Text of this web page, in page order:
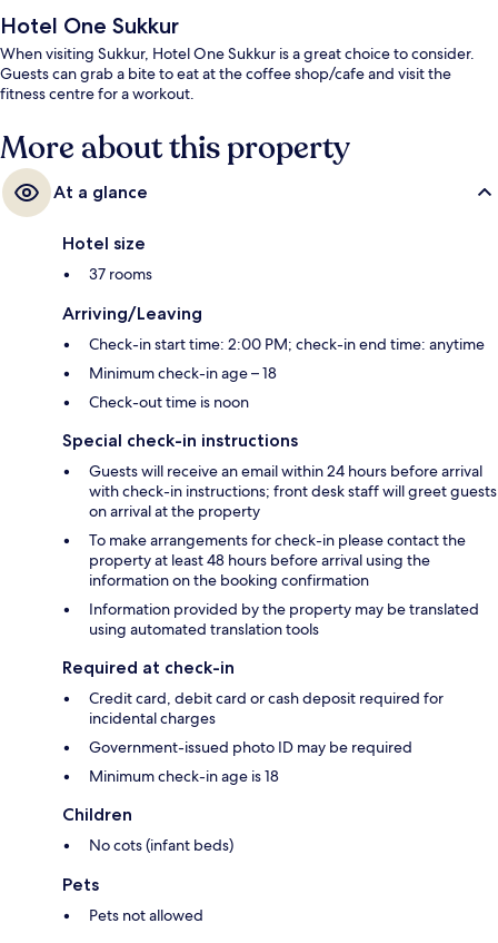
Hotel One Sukkur
When visiting Sukkur, Hotel One Sukkur is a great choice to consider.
Guests can grab a bite to eat at the coffee shop/cafe and visit the
fitness centre for a workout.
More about this property
At a glance
Hotel size
37 rooms
Arriving/Leaving
Check-in start time: 2:00 PM; check-in end time: anytime
Minimum check-in age – 18
Check-out time is noon
Special check-in instructions
Guests will receive an email within 24 hours before arrival
with check-in instructions; front desk staff will greet guests
on arrival at the property
To make arrangements for check-in please contact the
property at least 48 hours before arrival using the
information on the booking confirmation
Information provided by the property may be translated
using automated translation tools
Required at check-in
Credit card, debit card or cash deposit required for
incidental charges
Government-issued photo ID may be required
Minimum check-in age is 18
Children
No cots (infant beds)
Pets
Pets not allowed